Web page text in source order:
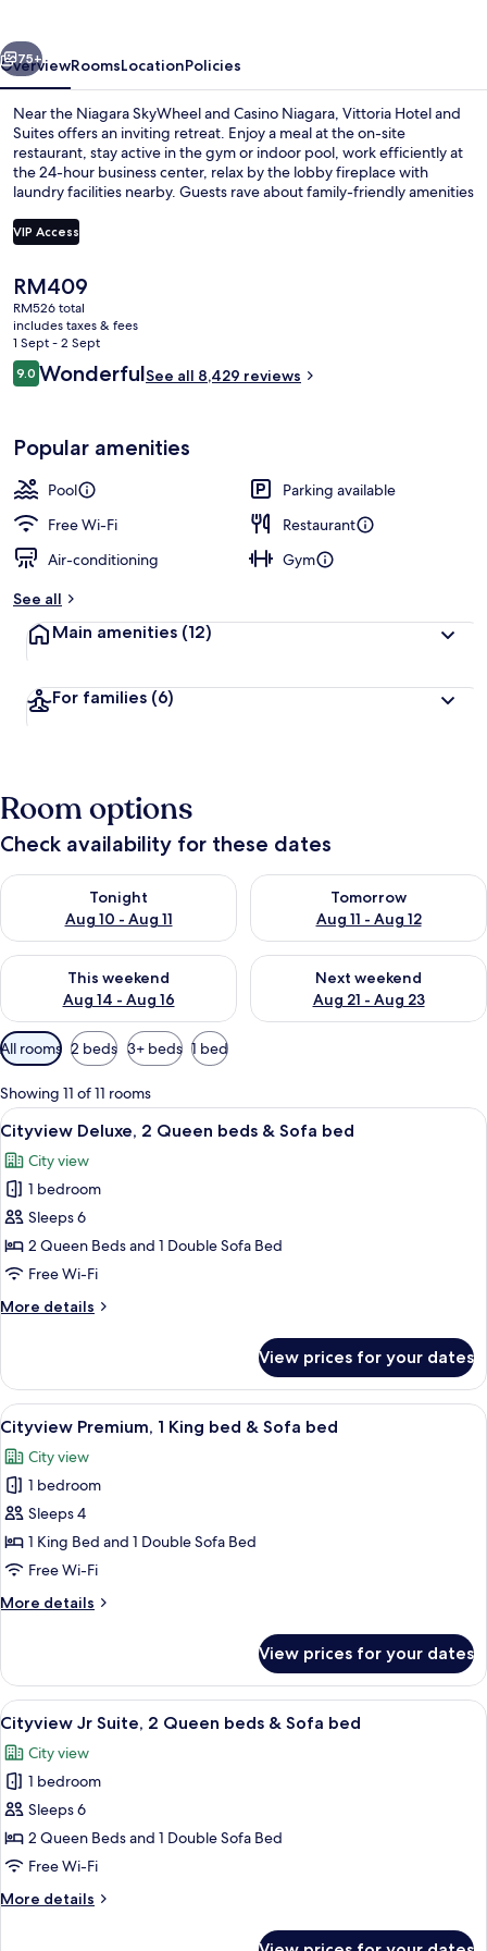
Next
75+
OverviewRoomsLocationPolicies
Near the Niagara SkyWheel and Casino Niagara, Vittoria Hotel and
Suites offers an inviting retreat. Enjoy a meal at the on-site
restaurant, stay active in the gym or indoor pool, work efficiently at
the 24-hour business center, relax by the lobby fireplace with
laundry facilities nearby. Guests rave about family-friendly amenities
VIP Access
The
current
price
is
RM409
RM409
RM526 total
includes taxes & fees
1 Sept - 2 Sept
Reviews
9.09.0 out of 10
WonderfulSee all 8,429 reviews
Popular amenities
Pool
Parking available
Free Wi-Fi
Restaurant
Air-conditioning
Gym
See all
Main amenities (12)
For families (6)
Room options
Check availability for these dates
Tonight
Aug 10 - Aug 11
Check availability for tonight Aug 10 - Aug 11
Tomorrow
Aug 11 - Aug 12
Check availability for
This weekend
Aug 14 - Aug 16
Check availability for this weekend Aug 14 - Aug 16
Next weekend
Aug 21 - Aug 23
Check availability for next
Available
filters
for
rooms
All rooms 2 beds 3+ beds 1 bed
Showing 11 of 11 rooms
View
all
photos
for
Cityview
Deluxe,
2
beds
bed
A hotel room with two beds, each
5
Cityview Deluxe, 2 Queen beds & Sofa bed
City view
1 bedroom
Sleeps 6
2 Queen Beds and 1 Double Sofa Bed
Free Wi-Fi
More details
More
Deluxe,
Queen
beds
&
Sofa
bed
View prices for your dates
View
all
photos
for
Cityview
Premium,
1
bed
bed
A hotel room with a large bed, two
5
Cityview Premium, 1 King bed & Sofa bed
City view
1 bedroom
Sleeps 4
1 King Bed and 1 Double Sofa Bed
Free Wi-Fi
More details
More
Premium,
King
bed
&
Sofa
bed
View prices for your dates
View
all
photos
for
Cityview
Jr
Suite,
Queen
A hotel room with two beds, a desk,
5
Cityview Jr Suite, 2 Queen beds & Sofa bed
City view
1 bedroom
Sleeps 6
2 Queen Beds and 1 Double Sofa Bed
Free Wi-Fi
More details
More